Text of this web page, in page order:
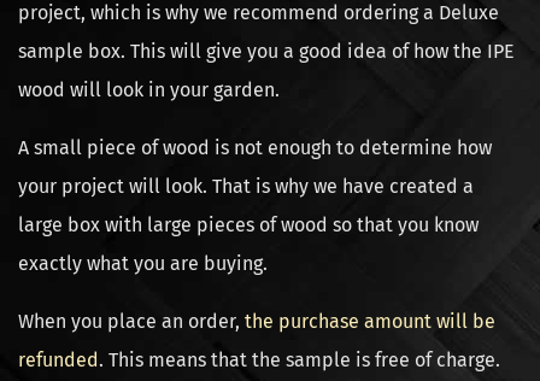
project, which is why we recommend ordering a Deluxe
sample box. This will give you a good idea of how the IPE
wood will look in your garden.
A small piece of wood is not enough to determine how
your project will look. That is why we have created a
large box with large pieces of wood so that you know
exactly what you are buying.
When you place an order, the purchase amount will be
refunded. This means that the sample is free of charge.